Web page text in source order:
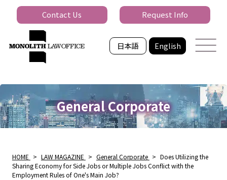
日本語 English
Contact Us Request Info
General Corporate
HOME > LAW MAGAZINE > General Corporate > Does Utilizing the
Sharing Economy for Side Jobs or Multiple Jobs Conflict with the
Employment Rules of One's Main Job?